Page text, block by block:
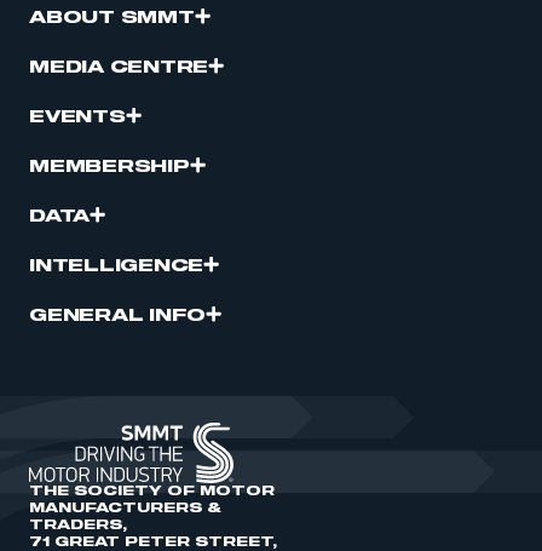
ABOUT SMMT
MEDIA CENTRE
EVENTS
MEMBERSHIP
DATA
INTELLIGENCE
GENERAL INFO
THE SOCIETY OF MOTOR
MANUFACTURERS &
TRADERS,
71 GREAT PETER STREET,